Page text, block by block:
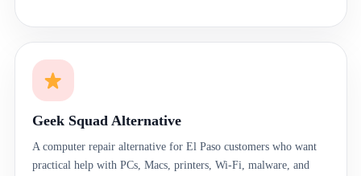
Geek Squad Alternative
A computer repair alternative for El Paso customers who want
practical help with PCs, Macs, printers, Wi-Fi, malware, and